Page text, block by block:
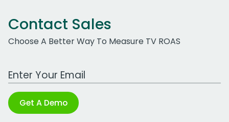
Contact Sales
Choose A Better Way To Measure TV ROAS
Work Email Address
Get A Demo